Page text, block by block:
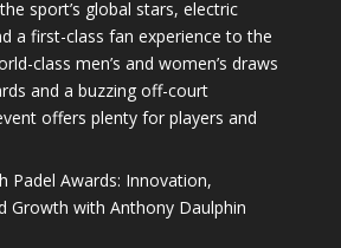
sport’s global stars, electric
a first-class fan experience to the
class men’s and women’s draws
and a buzzing off-court
offers plenty for players and
Padel Awards: Innovation,
Growth with Anthony Daulphin